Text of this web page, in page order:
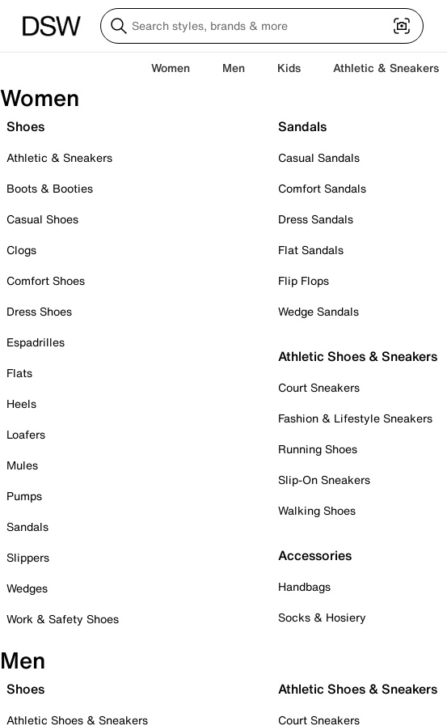
Women Men Kids Athletic & Sneakers
Women
Shoes
Athletic & Sneakers
Boots & Booties
Casual Shoes
Clogs
Comfort Shoes
Dress Shoes
Espadrilles
Flats
Heels
Loafers
Mules
Pumps
Sandals
Slippers
Wedges
Work & Safety Shoes
Sandals
Casual Sandals
Comfort Sandals
Dress Sandals
Flat Sandals
Flip Flops
Wedge Sandals
Athletic Shoes & Sneakers
Court Sneakers
Fashion & Lifestyle Sneakers
Running Shoes
Slip-On Sneakers
Walking Shoes
Accessories
Handbags
Socks & Hosiery
Men
Shoes
Athletic Shoes & Sneakers
Athletic Shoes & Sneakers
Court Sneakers